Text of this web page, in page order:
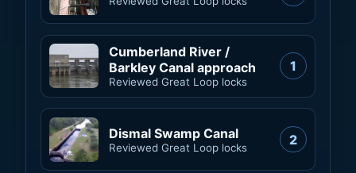
Cumberland River /
Barkley Canal approach
Reviewed Great Loop locks
1
Dismal Swamp Canal
Reviewed Great Loop locks 2